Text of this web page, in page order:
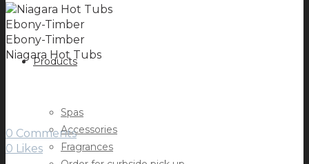
Products
Spas
Accessories
Fragrances
Ebony-Timber
Ebony-Timber
Niagara Hot Tubs
0 Comments
0 Likes